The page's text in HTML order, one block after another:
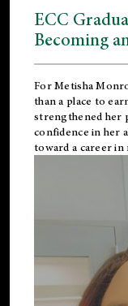
ECC
Becoming
For Metisha
than a place to
strengthened her
confidence in her
toward a career in